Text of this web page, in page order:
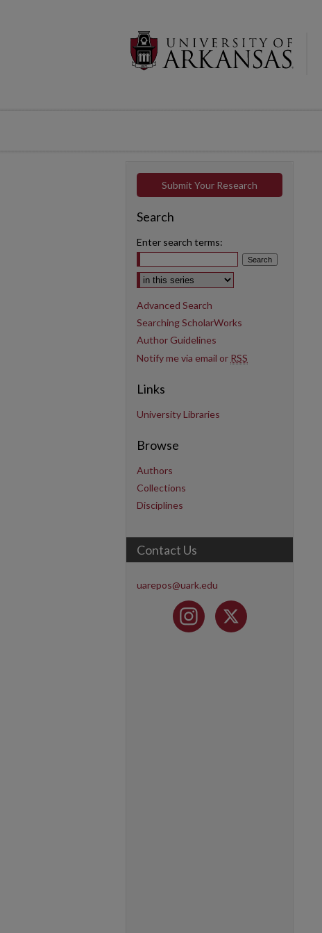
Submit Your Research
Search
Enter search terms:
Select context to search:
Advanced Search
Searching ScholarWorks
Author Guidelines
Notify me via email or RSS
Links
University Libraries
Browse
Authors
Collections
Disciplines
Contact Us
uarepos@uark.edu